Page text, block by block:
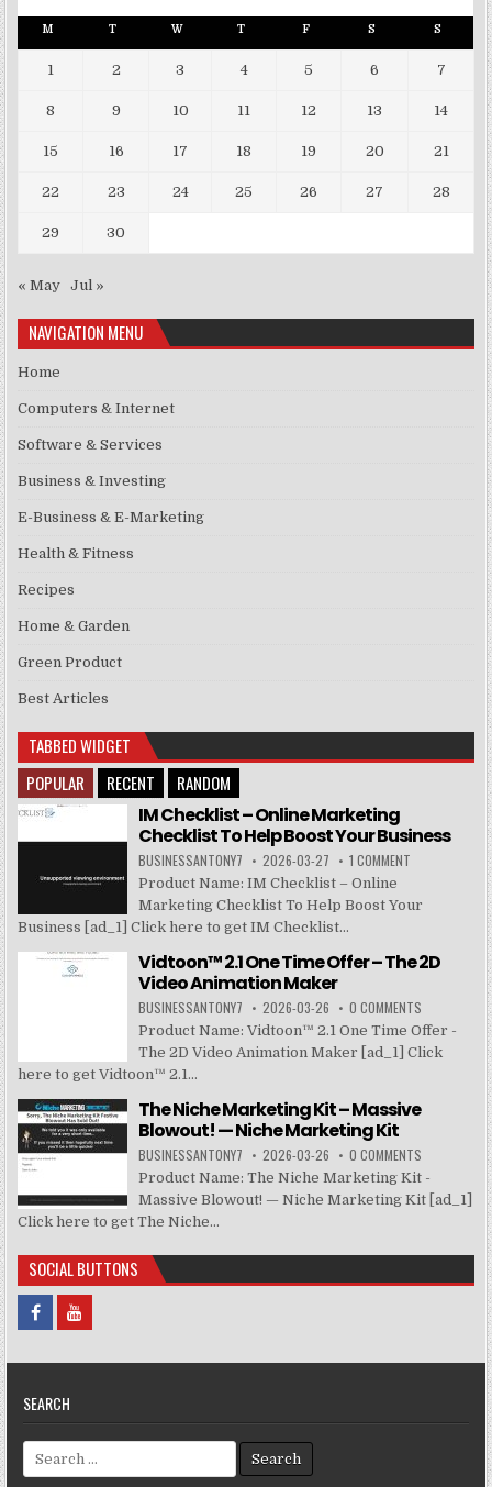
M T W T F S S
1 2 3 4 5 6 7
8 9 10 11 12 13 14
15 16 17 18 19 20 21
22 23 24 25 26 27 28
29 30
« May Jul »
NAVIGATION MENU
Home
Computers & Internet
Software & Services
Business & Investing
E-Business & E-Marketing
Health & Fitness
Recipes
Home & Garden
Green Product
Best Articles
TABBED WIDGET
POPULAR
RECENT RANDOM
IM Checklist – Online Marketing
Checklist To Help Boost Your Business
BUSINESSANTONY7 2026-03-27 1 COMMENT
Product Name: IM Checklist – Online
Marketing Checklist To Help Boost Your
Business [ad_1] Click here to get IM Checklist...
Vidtoon™ 2.1 One Time Offer – The 2D
Video Animation Maker
BUSINESSANTONY7 2026-03-26 0 COMMENTS
Product Name: Vidtoon™ 2.1 One Time Offer -
The 2D Video Animation Maker [ad_1] Click
here to get Vidtoon™ 2.1...
The Niche Marketing Kit – Massive
Blowout! — Niche Marketing Kit
BUSINESSANTONY7 2026-03-26 0 COMMENTS
Product Name: The Niche Marketing Kit -
Massive Blowout! — Niche Marketing Kit [ad_1]
Click here to get The Niche...
SOCIAL BUTTONS
SEARCH
Search for: